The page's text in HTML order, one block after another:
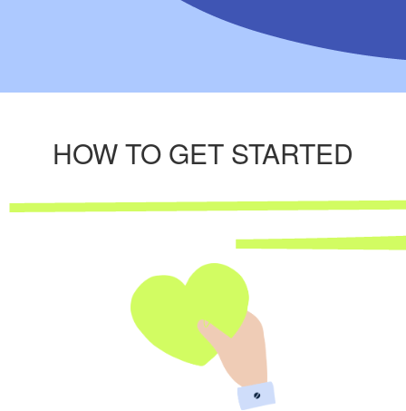
HOW TO GET STARTED